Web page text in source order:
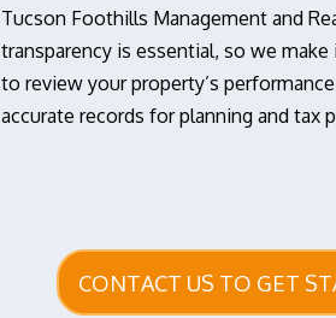
Tucson Foothills Management and
transparency is essential, so we
to review your property’s
accurate records for planning and tax
CONTACT US TO GET